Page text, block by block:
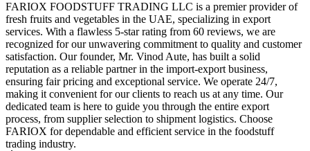
FARIOX FOODSTUFF TRADING LLC is a premier provider of
fresh fruits and vegetables in the UAE, specializing in export
services. With a flawless 5-star rating from 60 reviews, we are
recognized for our unwavering commitment to quality and customer
satisfaction. Our founder, Mr. Vinod Aute, has built a solid
reputation as a reliable partner in the import-export business,
ensuring fair pricing and exceptional service. We operate 24/7,
making it convenient for our clients to reach us at any time. Our
dedicated team is here to guide you through the entire export
process, from supplier selection to shipment logistics. Choose
FARIOX for dependable and efficient service in the foodstuff
trading industry.